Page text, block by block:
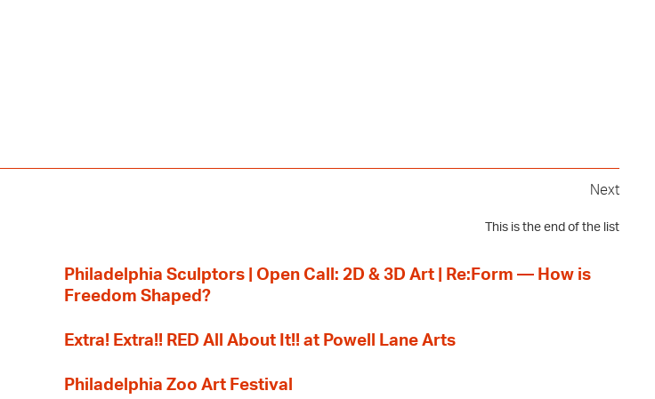
Next
This is the end of the list
Philadelphia Sculptors | Open Call: 2D & 3D Art | Re:Form — How is
Freedom Shaped?
Extra! Extra!! RED All About It!! at Powell Lane Arts
Philadelphia Zoo Art Festival